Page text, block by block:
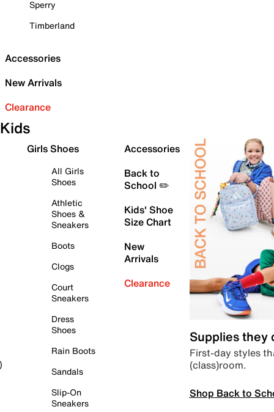
Sperry
Timberland
Accessories
New Arrivals
Clearance
Kids
Girls Shoes
All Girls
Shoes
Athletic
Shoes &
Sneakers
Boots
Clogs
Court
Sneakers
Dress
Shoes
Rain Boots
Sandals
Slip-On
Sneakers
Accessories
Back to
School ✏️
Kids' Shoe
Size Chart
New
Arrivals
Clearance
Supplies they
First-day styles
(class)room.
Shop Back to